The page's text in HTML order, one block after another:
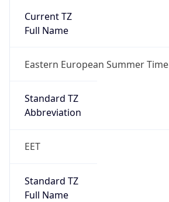
Current TZ
Full Name
Eastern European Summer Time
Standard TZ
Abbreviation
EET
Standard TZ
Full Name